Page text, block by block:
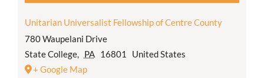
Unitarian Universalist Fellowship of Centre County
780 Waupelani Drive
State College, PA 16801
United States
+ Google Map